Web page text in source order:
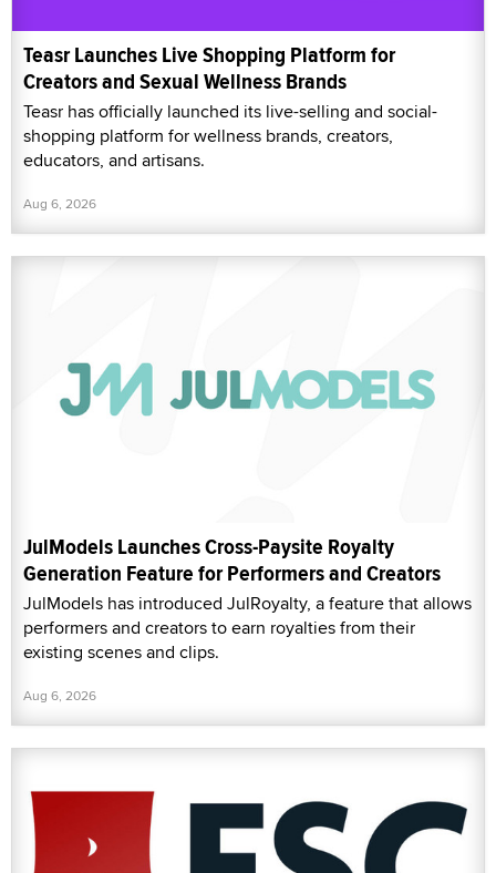
Teasr Launches Live Shopping Platform for
Creators and Sexual Wellness Brands
Teasr has officially launched its live-selling and social-
shopping platform for wellness brands, creators,
educators, and artisans.
Aug 6, 2026
JulModels Launches Cross-Paysite Royalty
Generation Feature for Performers and Creators
JulModels has introduced JulRoyalty, a feature that allows
performers and creators to earn royalties from their
existing scenes and clips.
Aug 6, 2026